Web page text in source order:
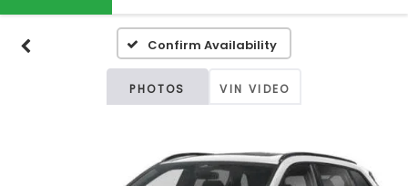
Confirm Availability
PHOTOS VIN VIDEO